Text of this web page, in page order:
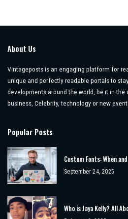
About Us
Vintageposts is an engaging platform for
unique and perfectly readable portals to
developments around the world, be it in
business, Celebrity, technology or new
Popular Posts
Custom Fonts: When
September 24, 2025
Who is Jaya Kelly? All